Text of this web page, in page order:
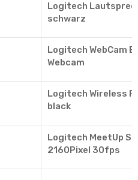
Logitech
schwarz
Logitech WebCam
Webcam
Logitech Wireless
black
Logitech MeetUp
2160Pixel 30fps